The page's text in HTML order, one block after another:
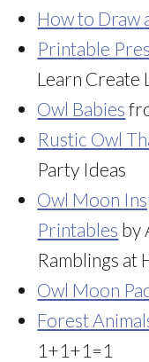
How to Draw
Printable
Learn Create
Owl Babies
Rustic Owl
Party Ideas
Owl Moon
Printables by
Ramblings at
Owl Moon
Forest
1+1+1=1